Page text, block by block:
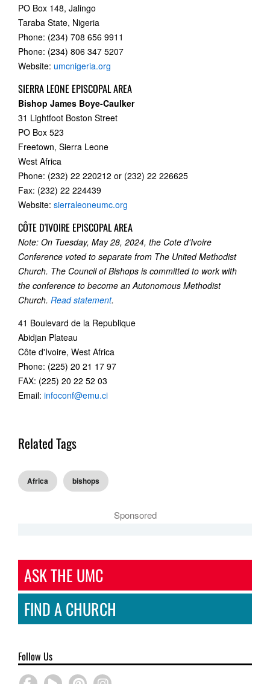
PO Box 148, Jalingo
Taraba State, Nigeria
Phone: (234) 708 656 9911
Phone: (234) 806 347 5207
Website: umcnigeria.org
SIERRA LEONE EPISCOPAL AREA
Bishop James Boye-Caulker
31 Lightfoot Boston Street
PO Box 523
Freetown, Sierra Leone
West Africa
Phone: (232) 22 220212 or (232) 22 226625
Fax: (232) 22 224439
Website: sierraleoneumc.org
CÔTE D'IVOIRE EPISCOPAL AREA
Note: On Tuesday, May 28, 2024, the Cote d'Ivoire
Conference voted to separate from The United Methodist
Church. The Council of Bishops is committed to work with
the conference to become an Autonomous Methodist
Church. Read statement.
41 Boulevard de la Republique
Abidjan Plateau
Côte d'Ivoire, West Africa
Phone: (225) 20 21 17 97
FAX: (225) 20 22 52 03
Email: infoconf@emu.ci
Related Tags
Africa bishops
Sponsored
ASK THE UMC
FIND A CHURCH
Follow Us